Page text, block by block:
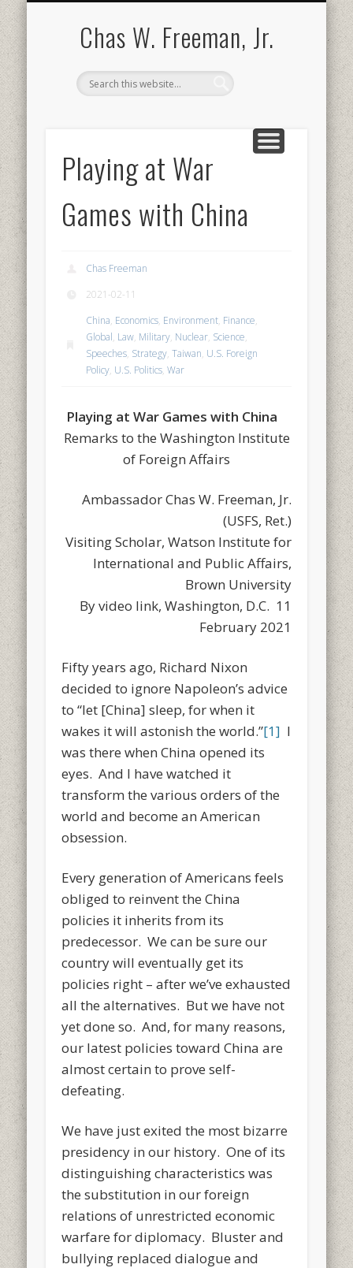
Chas W. Freeman, Jr.
Playing at War
Games with China
Chas Freeman
2021-02-11
China, Economics, Environment, Finance,
Global, Law, Military, Nuclear, Science,
Speeches, Strategy,Taiwan, U.S. Foreign
Policy, U.S. Politics,War
Playing at War Games with China
Remarks to the Washington Institute
of Foreign Affairs
Ambassador Chas W. Freeman, Jr.
(USFS, Ret.)
Visiting Scholar, Watson Institute for
International and Public Affairs,
Brown University
By video link, Washington, D.C. 11
February 2021
Fifty years ago, Richard Nixon
decided to ignore Napoleon’s advice
to “let [China] sleep, for when it
wakes it will astonish the world.”[1] I
was there when China opened its
eyes. And I have watched it
transform the various orders of the
world and become an American
obsession.
Every generation of Americans feels
obliged to reinvent the China
policies it inherits from its
predecessor. We can be sure our
country will eventually get its
policies right – after we’ve exhausted
all the alternatives. But we have not
yet done so. And, for many reasons,
our latest policies toward China are
almost certain to prove self-
defeating.
We have just exited the most bizarre
presidency in our history. One of its
distinguishing characteristics was
the substitution in our foreign
relations of unrestricted economic
warfare for diplomacy. Bluster and
bullying replaced dialogue and